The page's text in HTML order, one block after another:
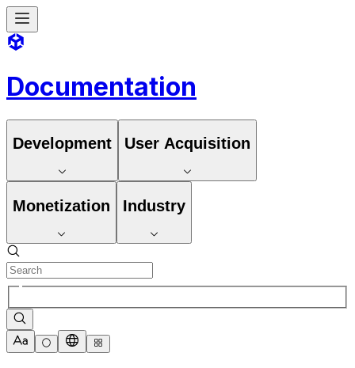
Documentation
Development User Acquisition
Monetization Industry